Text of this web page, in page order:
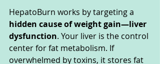
HepatoBurn works by targeting a
hidden cause of weight gain—liver
dysfunction. Your liver is the control
center for fat metabolism. If
overwhelmed by toxins, it stores fat